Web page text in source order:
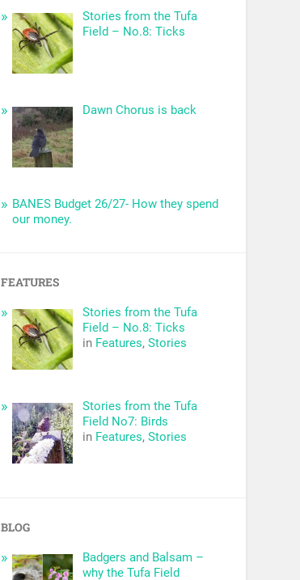
Stories from the Tufa
Field – No.8: Ticks
Dawn Chorus is back
BANES Budget 26/27- How they spend
our money.
FEATURES
Stories from the Tufa
Field – No.8: Ticks
in Features, Stories
Stories from the Tufa
Field No7: Birds
in Features, Stories
BLOG
Badgers and Balsam –
why the Tufa Field